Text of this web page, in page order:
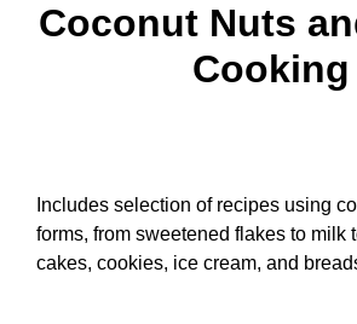
Coconut Nuts
Cooking
Includes selection of recipes using
forms, from sweetened flakes to milk
cakes, cookies, ice cream, and